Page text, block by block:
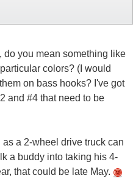
do you mean something like
colors? (I would
on bass hooks? I've got
and #4 that need to be
a 2-wheel drive truck can
a buddy into taking his 4-
that could be late May.